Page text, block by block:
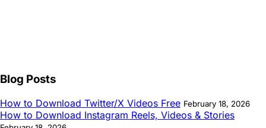
Blog Posts
How to Download Twitter/X Videos Free February 18, 2026
How to Download Instagram Reels, Videos & Stories